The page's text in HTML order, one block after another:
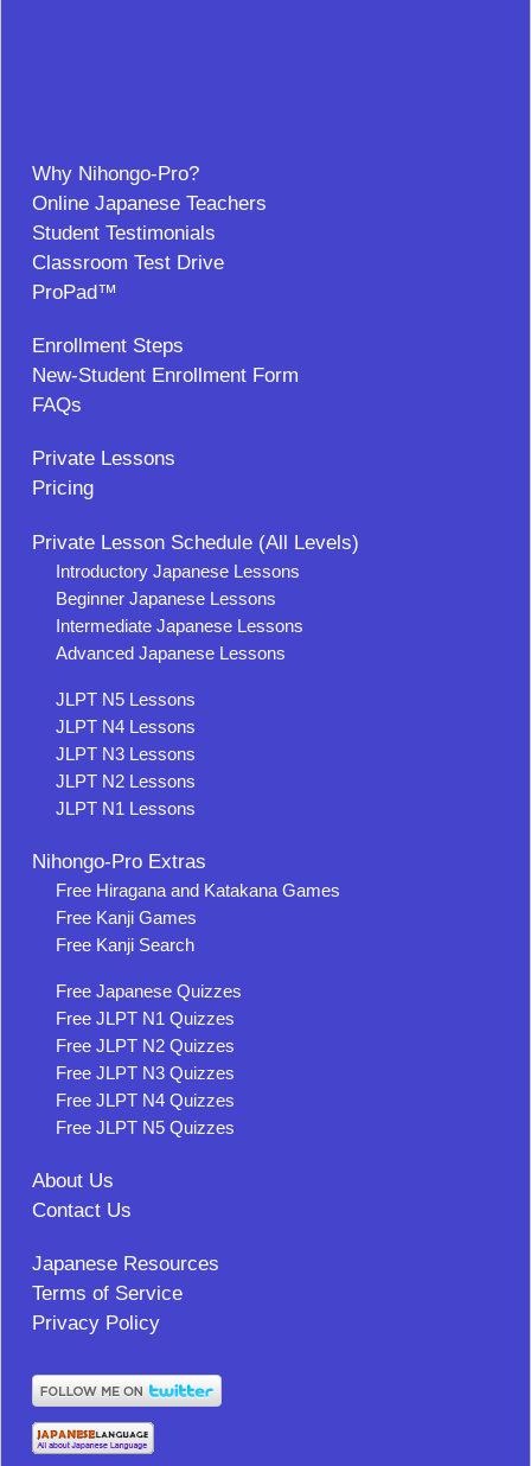
Why Nihongo-Pro?
Online Japanese Teachers
Student Testimonials
Classroom Test Drive
ProPad™
Enrollment Steps
New-Student Enrollment Form
FAQs
Private Lessons
Pricing
Private Lesson Schedule (All Levels)
Introductory Japanese Lessons
Beginner Japanese Lessons
Intermediate Japanese Lessons
Advanced Japanese Lessons
JLPT N5 Lessons
JLPT N4 Lessons
JLPT N3 Lessons
JLPT N2 Lessons
JLPT N1 Lessons
Nihongo-Pro Extras
Free Hiragana and Katakana Games
Free Kanji Games
Free Kanji Search
Free Japanese Quizzes
Free JLPT N1 Quizzes
Free JLPT N2 Quizzes
Free JLPT N3 Quizzes
Free JLPT N4 Quizzes
Free JLPT N5 Quizzes
About Us
Contact Us
Japanese Resources
Terms of Service
Privacy Policy